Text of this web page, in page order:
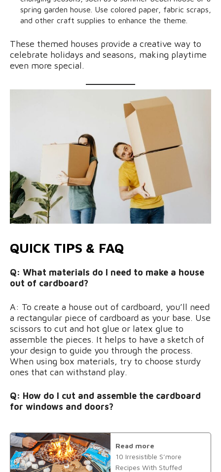
spring garden house. Use colored paper, fabric scraps,
and other craft supplies to enhance the theme.
These themed houses provide a creative way to
celebrate holidays and seasons, making playtime
even more special.
QUICK TIPS & FAQ
Q: What materials do I need to make a house
out of cardboard?
A: To create a house out of cardboard, you’ll need
a rectangular piece of cardboard as your base. Use
scissors to cut and hot glue or latex glue to
assemble the pieces. It helps to have a sketch of
your design to guide you through the process.
When using box materials, try to choose sturdy
ones that can withstand play.
Q: How do I cut and assemble the cardboard
for windows and doors?
Read more
10 Irresistible S’more
Recipes With Stuffed